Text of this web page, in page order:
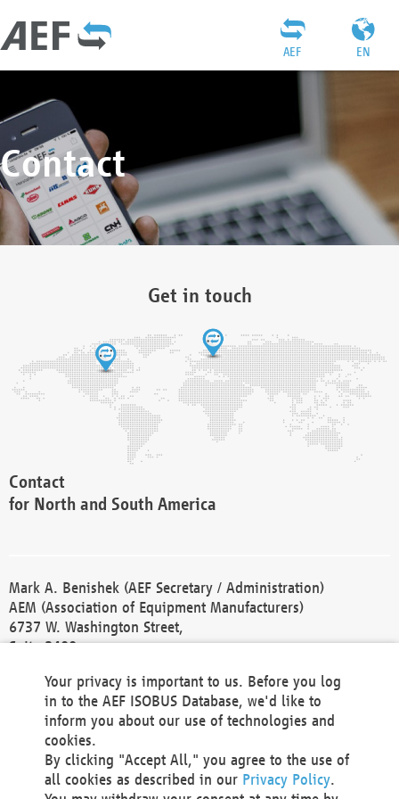
EN
AEF
Contact
Get in touch
Contact
for North and South America
Mark A. Benishek (AEF Secretary / Administration)
AEM (Association of Equipment Manufacturers)
6737 W. Washington Street,
Suite 2400
Phone +1 414 298 4118
Fax +1 414 272 1170
america@aef-online.org
Contact
Your privacy is important to us. Before you log
in to the AEF ISOBUS Database, we'd like to
inform you about our use of technologies and
cookies.
By clicking "Accept All," you agree to the use of
all cookies as described in our Privacy Policy.